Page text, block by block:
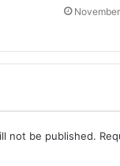
not be published.